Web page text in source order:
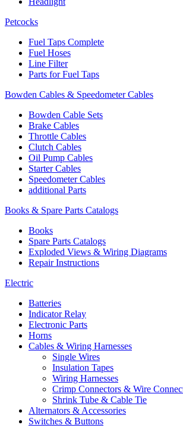
Petcocks
Fuel Taps Complete
Fuel Hoses
Line Filter
Parts for Fuel Taps
Bowden Cables & Speedometer Cables
Bowden Cable Sets
Brake Cables
Throttle Cables
Clutch Cables
Oil Pump Cables
Starter Cables
Speedometer Cables
additional Parts
Books & Spare Parts Catalogs
Books
Spare Parts Catalogs
Exploded Views & Wiring Diagrams
Repair Instructions
Electric
Batteries
Indicator Relay
Electronic Parts
Horns
Cables & Wiring Harnesses
Single Wires
Insulation Tapes
Wiring Harnesses
Crimp Connectors & Wire
Shrink Tube & Cable Tie
Alternators & Accessories
Switches & Buttons